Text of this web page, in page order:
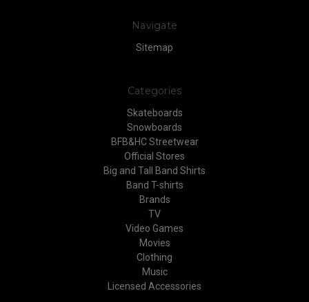
Navigate
Sitemap
Categories
Skateboards
Snowboards
BFB&HC Streetwear
Official Stores
Big and Tall Band Shirts
Band T-shirts
Brands
TV
Video Games
Movies
Clothing
Music
Licensed Accessories